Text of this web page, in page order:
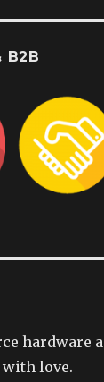
B2B
hardware
with love.